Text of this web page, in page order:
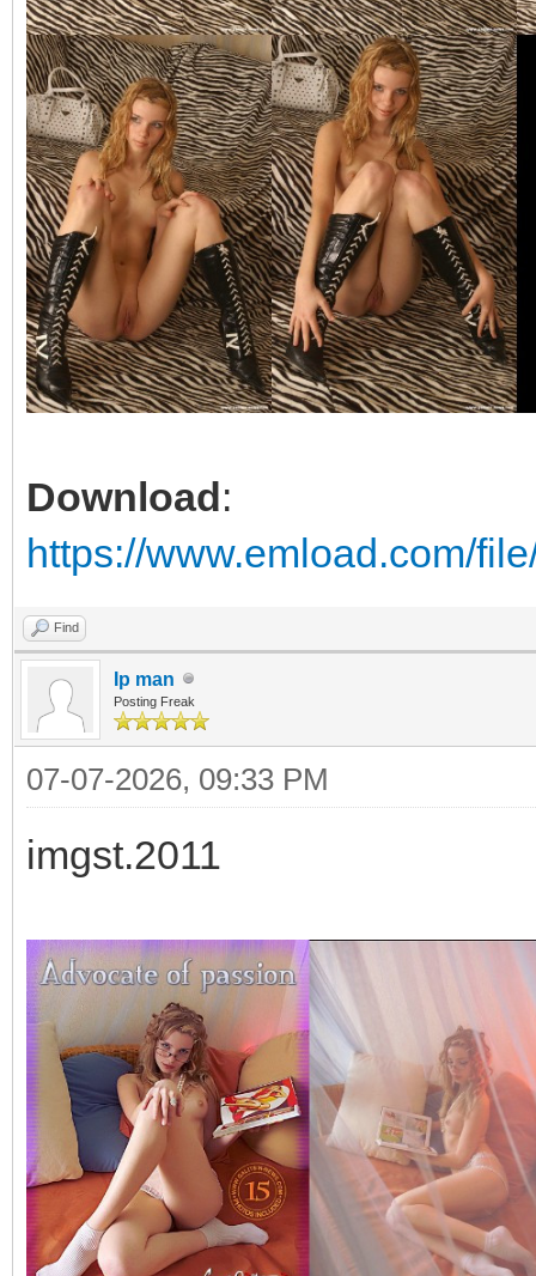
Download:
https://www.emload.com/
Find
Ip man
Posting Freak
07-07-2026, 09:33 PM
imgst.2011